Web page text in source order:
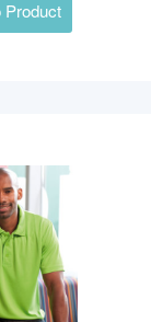
Product